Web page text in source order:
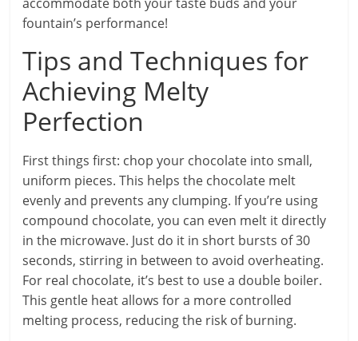
fountain’s performance!
Tips and Techniques for
Achieving Melty
Perfection
First things first: chop your chocolate into small,
uniform pieces. This helps the chocolate melt
evenly and prevents any clumping. If you’re using
compound chocolate, you can even melt it directly
in the microwave. Just do it in short bursts of 30
seconds, stirring in between to avoid overheating.
For real chocolate, it’s best to use a double boiler.
This gentle heat allows for a more controlled
melting process, reducing the risk of burning.